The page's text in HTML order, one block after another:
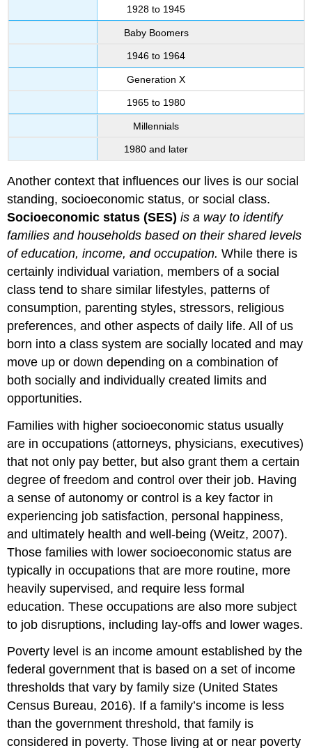
1928 to 1945
Baby Boomers
1946 to 1964
Generation X
1965 to 1980
Millennials
1980 and later
Another context that influences our lives is our social
standing, socioeconomic status, or social class.
Socioeconomic status (SES)is a way to identify
families and households based on their shared levels
of education, income, and occupation.While there is
certainly individual variation, members of a social
class tend to share similar lifestyles, patterns of
consumption, parenting styles, stressors, religious
preferences, and other aspects of daily life. All of us
born into a class system are socially located and may
move up or down depending on a combination of
both socially and individually created limits and
opportunities.
Families with higher socioeconomic status usually
are in occupations (attorneys, physicians, executives)
that not only pay better, but also grant them a certain
degree of freedom and control over their job. Having
a sense of autonomy or control is a key factor in
experiencing job satisfaction, personal happiness,
and ultimately health and well-being (Weitz, 2007).
Those families with lower socioeconomic status are
typically in occupations that are more routine, more
heavily supervised, and require less formal
education. These occupations are also more subject
to job disruptions, including lay-offs and lower wages.
Poverty level is an income amount established by the
federal government that is based on a set of income
thresholds that vary by family size (United States
Census Bureau, 2016). If a family’s income is less
than the government threshold, that family is
considered in poverty. Those living at or near poverty